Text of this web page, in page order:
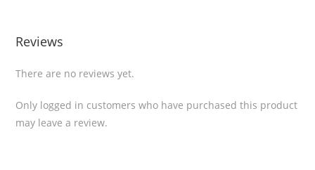
Reviews
There are no reviews yet.
Only logged in customers who have purchased this product
may leave a review.